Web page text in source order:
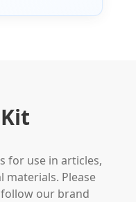
for use in articles,
Please
our brand